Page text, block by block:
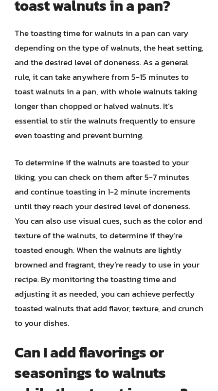
toast walnuts in a pan?
The toasting time for walnuts in a pan can vary
depending on the type of walnuts, the heat setting,
and the desired level of doneness. As a general
rule, it can take anywhere from 5-15 minutes to
toast walnuts in a pan, with whole walnuts taking
longer than chopped or halved walnuts. It’s
essential to stir the walnuts frequently to ensure
even toasting and prevent burning.
To determine if the walnuts are toasted to your
liking, you can check on them after 5-7 minutes
and continue toasting in 1-2 minute increments
until they reach your desired level of doneness.
You can also use visual cues, such as the color and
texture of the walnuts, to determine if they’re
toasted enough. When the walnuts are lightly
browned and fragrant, they’re ready to use in your
recipe. By monitoring the toasting time and
adjusting it as needed, you can achieve perfectly
toasted walnuts that add flavor, texture, and crunch
to your dishes.
Can I add flavorings or
seasonings to walnuts